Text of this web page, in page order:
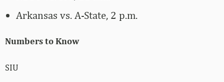
Arkansas vs. A-State, 2 p.m.
Numbers to Know
SIU